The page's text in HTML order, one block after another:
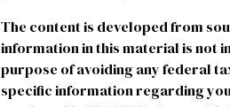
The content is developed from
information in this material is not
purpose of avoiding any federal
specific information regarding